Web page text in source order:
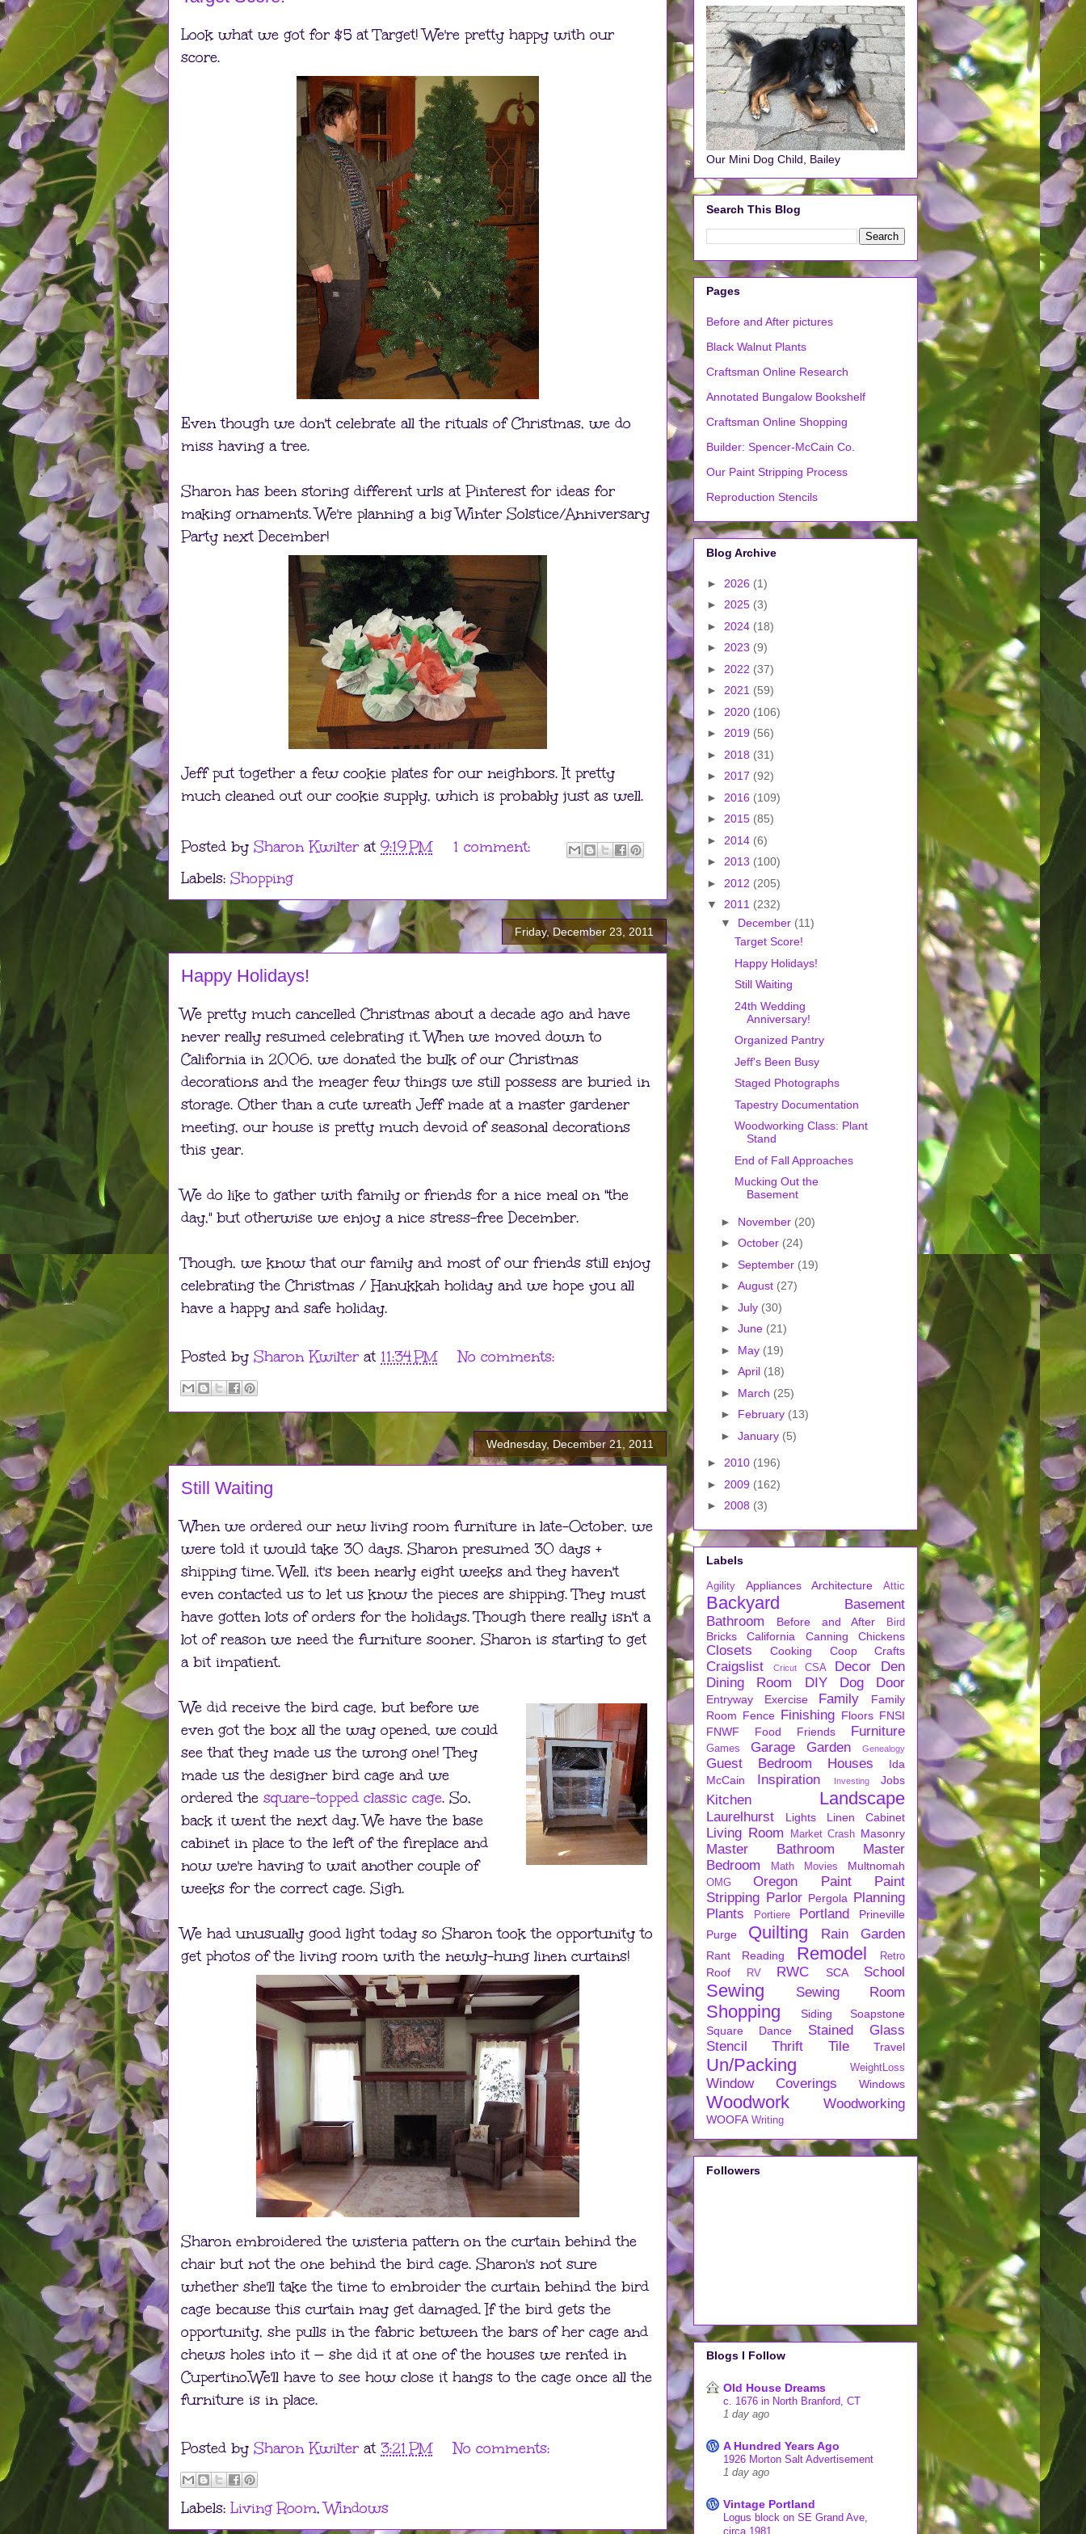
Look what we got for $5 at Target! We're pretty happy with our
score.
Even though we don't celebrate all the rituals of Christmas, we do
miss having a tree.
Sharon has been storing different urls at Pinterest for ideas for
making ornaments. We're planning a big Winter Solstice/Anniversary
Party next December!
Jeff put together a few cookie plates for our neighbors. It pretty
much cleaned out our cookie supply, which is probably just as well.
Posted by Sharon Kwilter at 9:19 PM
1 comment:
Labels: Shopping
Friday, December 23, 2011
Happy Holidays!
We pretty much cancelled Christmas about a decade ago and have
never really resumed celebrating it. When we moved down to
California in 2006, we donated the bulk of our Christmas
decorations and the meager few things we still possess are buried in
storage. Other than a cute wreath Jeff made at a master gardener
meeting, our house is pretty much devoid of seasonal decorations
this year.
We do like to gather with family or friends for a nice meal on "the
day," but otherwise we enjoy a nice stress-free December.
Though, we know that our family and most of our friends still enjoy
celebrating the Christmas / Hanukkah holiday and we hope you all
have a happy and safe holiday.
Posted by Sharon Kwilter at 11:34 PM No comments:
Wednesday, December 21, 2011
Still Waiting
When we ordered our new living room furniture in late-October, we
were told it would take 30 days. Sharon presumed 30 days +
shipping time. Well, it's been nearly eight weeks and they haven't
even contacted us to let us know the pieces are shipping. They must
have gotten lots of orders for the holidays. Though there really isn't a
lot of reason we need the furniture sooner, Sharon is starting to get
a bit impatient.
We did receive the bird cage, but before we
even got the box all the way opened, we could
see that they made us the wrong one! They
made us the designer bird cage and we
ordered thesquare-topped classic cage. So,
back it went the next day. We have the base
cabinet in place to the left of the fireplace and
now we're having to wait another couple of
weeks for the correct cage. Sigh.
We had unusually good light today so Sharon took the opportunity to
get photos of the living room with the newly-hung linen curtains!
Sharon embroidered the wisteria pattern on the curtain behind the
chair but not the one behind the bird cage. Sharon's not sure
whether she'll take the time to embroider the curtain behind the bird
cage because this curtain may get damaged. If the bird gets the
opportunity, she pulls in the fabric between the bars of her cage and
chews holes into it — she did it at one of the houses we rented in
Cupertino.We'll have to see how close it hangs to the cage once all the
furniture is in place.
Posted by Sharon Kwilter at 3:21 PM No comments:
Labels: Living Room,Windows
Our Mini Dog Child, Bailey
Search This Blog
Pages
Before and After pictures
Black Walnut Plants
Craftsman Online Research
Annotated Bungalow Bookshelf
Craftsman Online Shopping
Builder: Spencer-McCain Co.
Our Paint Stripping Process
Reproduction Stencils
Blog Archive
► 2026 (1)
► 2025 (3)
► 2024 (18)
► 2023 (9)
► 2022 (37)
► 2021 (59)
► 2020 (106)
► 2019 (56)
► 2018 (31)
► 2017 (92)
► 2016 (109)
► 2015 (85)
► 2014 (6)
► 2013 (100)
► 2012 (205)
▼ 2011 (232)
▼ December (11)
Target Score!
Happy Holidays!
Still Waiting
24th Wedding
Anniversary!
Organized Pantry
Jeff's Been Busy
Staged Photographs
Tapestry Documentation
Woodworking Class: Plant
Stand
End of Fall Approaches
Mucking Out the
Basement
► November (20)
► October (24)
► September (19)
► August (27)
► July (30)
► June (21)
► May (19)
► April (18)
► March (25)
► February (13)
► January (5)
► 2010 (196)
► 2009 (162)
► 2008 (3)
Labels
Agility Appliances Architecture Attic
Backyard
Basement
Bathroom
Before and After Bird
Bricks California Canning Chickens
Closets Cooking Coop Crafts
Craigslist Cricut CSA Decor
Den
Dining Room
DIY Dog Door
Entryway Exercise Family
Family
Room Fence Finishing Floors FNSI
FNWF
Food Friends Furniture
Games Garage Garden Genealogy
Guest Bedroom Houses
Ida
McCain
Inspiration Investing Jobs
Kitchen Landscape
Laurelhurst Lights Linen Cabinet
Living Room Market Crash Masonry
Master Bathroom
Master
Bedroom
Math Movies Multnomah
OMG Oregon Paint
Paint
Stripping Parlor Pergola
Planning
Plants
Portiere Portland
Prineville
Purge
Quilting Rain Garden
Rant Reading Remodel Retro
Roof RV RWC SCA School
Sewing Sewing Room
Shopping Siding
Soapstone
Square Dance
Stained Glass
Stencil
Thrift Tile Travel
Un/Packing WeightLoss
Window Coverings Windows
Woodwork Woodworking
WOOFA Writing
Followers
Blogs I Follow
Old House Dreams
c. 1676 in North Branford, CT
1 day ago
A Hundred Years Ago
1926 Morton Salt Advertisement
1 day ago
Vintage Portland
Logus block on SE Grand Ave,
circa 1981